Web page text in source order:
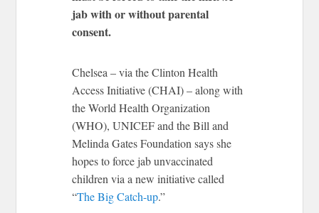
jab with or without parental
consent.
Chelsea – via the Clinton Health
Access Initiative (CHAI) – along with
the World Health Organization
(WHO), UNICEF and the Bill and
Melinda Gates Foundation says she
hopes to force jab unvaccinated
children via a new initiative called
“The Big Catch-up.”